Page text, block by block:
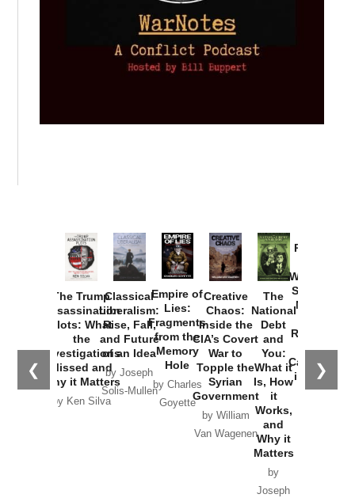
❮ ❯
The Trump
Assassination
Plots: What
the
Investigations
Missed and
Why it Matters
by Ken Silva
Classical
Liberalism:
Rise, Fall,
and Future
of an Idea
by Joseph
Solis-Mullen
Empire of
Lies:
Fragments
from the
Memory
Hole
by Charles
Goyette
Creative
Chaos:
Inside the
CIA’s Covert
War to
Topple the
Syrian
Government
by William
Van Wagenen
The
National
Debt
and
You:
What it
Is, How
it
Works,
and
Why it
Matters
by
Joseph
Provoked:
Washington
Started the
New Cold
Russia and
the
Catastrophe
in Ukraine